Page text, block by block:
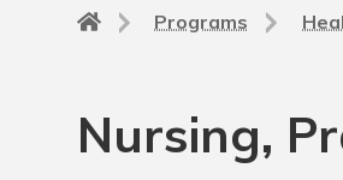
Back
page
Programs
Nursing,